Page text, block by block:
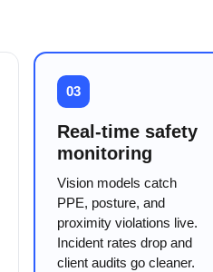
03
Real-time safety
monitoring
Vision models catch
PPE, posture, and
proximity violations live.
Incident rates drop and
client audits go cleaner.